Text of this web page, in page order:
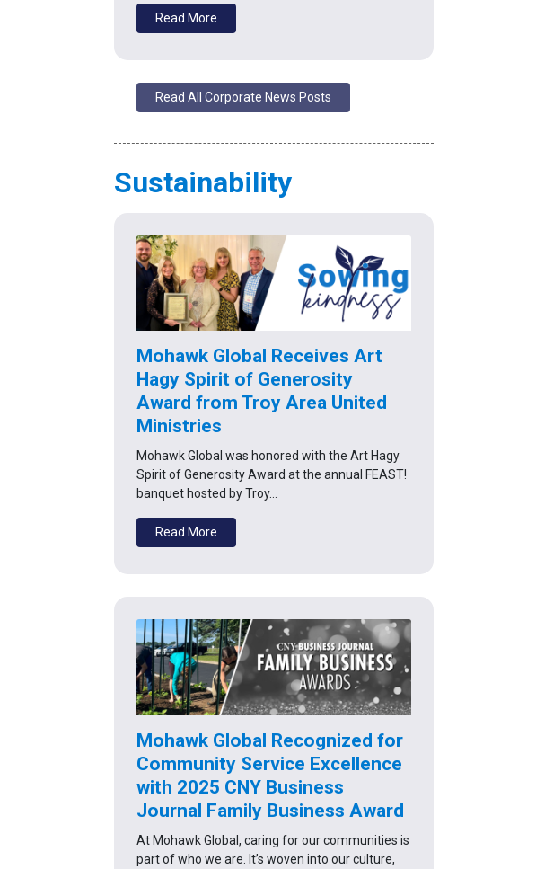
Read More
Read All Corporate News Posts
Sustainability
Mohawk Global Receives Art
Hagy Spirit of Generosity
Award from Troy Area United
Ministries
Mohawk Global was honored with the Art Hagy
Spirit of Generosity Award at the annual FEAST!
banquet hosted by Troy…
Read More
Mohawk Global Recognized for
Community Service Excellence
with 2025 CNY Business
Journal Family Business Award
At Mohawk Global, caring for our communities is
part of who we are. It’s woven into our culture,